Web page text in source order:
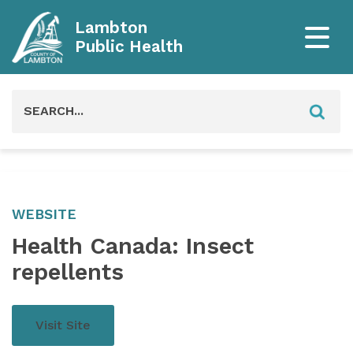
Lambton
Public Health
WEBSITE
Health Canada: Insect
repellents
Visit Site